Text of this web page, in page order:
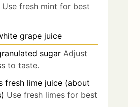
Use fresh mint for best
grape juice
sugar Adjust
to taste.
fresh lime juice (about
Use fresh limes for best